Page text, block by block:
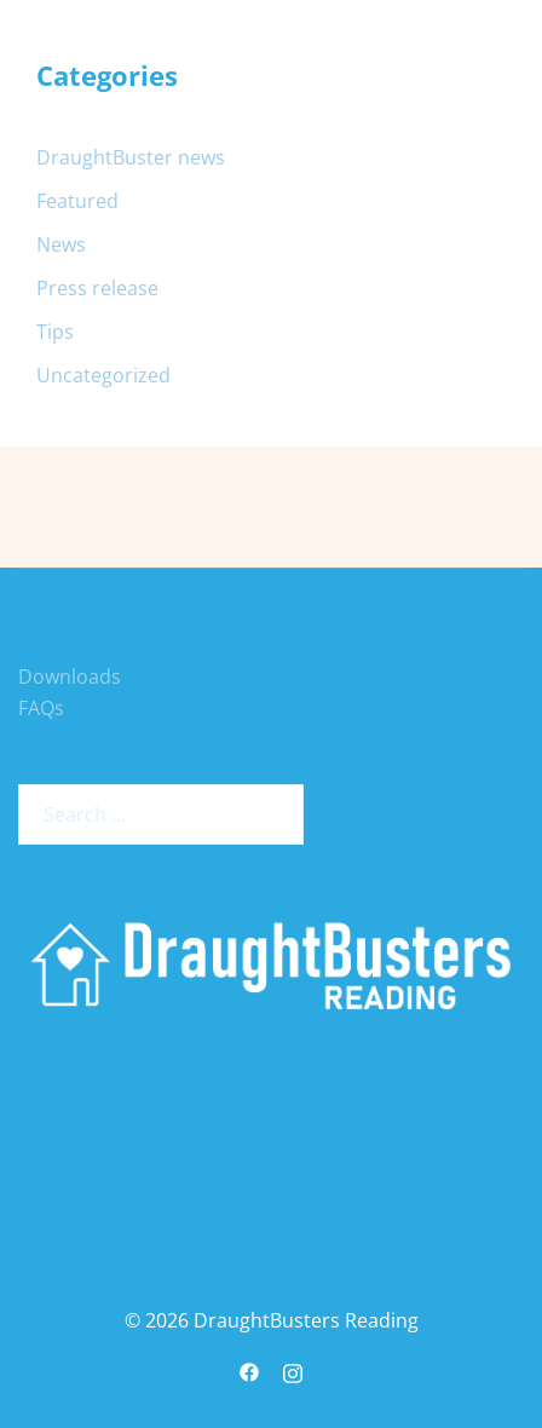
Categories
DraughtBuster news
Featured
News
Press release
Tips
Uncategorized
Downloads
FAQs
for:
© 2026 DraughtBusters Reading